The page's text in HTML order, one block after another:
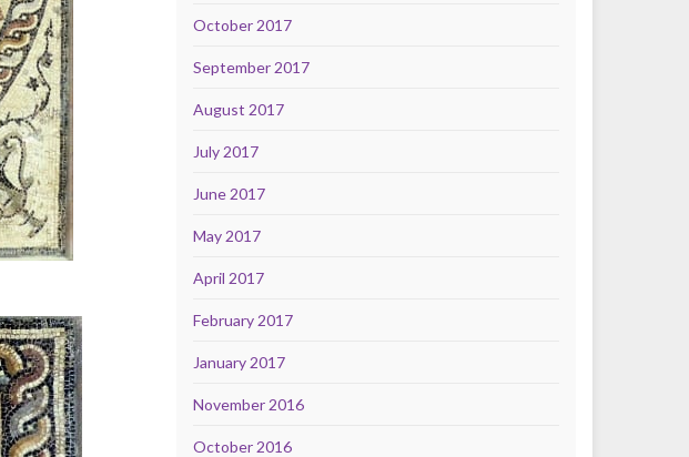
October 2017
September 2017
August 2017
July 2017
June 2017
May 2017
April 2017
February 2017
January 2017
November 2016
October 2016